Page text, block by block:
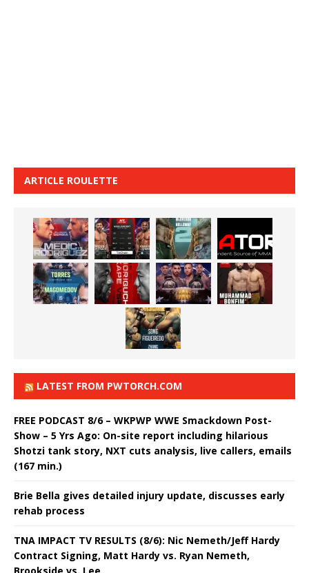
ARTICLE ROULETTE
LATEST FROM PWTORCH.COM
FREE PODCAST 8/6 – WKPWP WWE Smackdown Post-
Show – 5 Yrs Ago: On-site report including hilarious
Shotzi tank story, NXT cuts analysis, live callers, emails
(167 min.)
Brie Bella gives detailed injury update, discusses early
rehab process
TNA IMPACT TV RESULTS (8/6): Nic Nemeth/Jeff Hardy
Contract Signing, Matt Hardy vs. Ryan Nemeth,